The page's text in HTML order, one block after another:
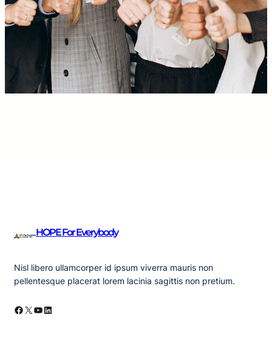
HOPE For Everybody
Nisl libero ullamcorper id ipsum viverra mauris non
pellentesque placerat lorem lacinia sagittis non pretium.
Facebook X YouTube LinkedIn